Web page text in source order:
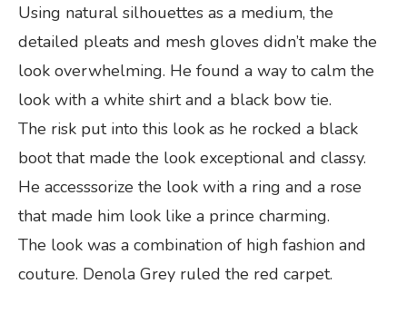
Using natural silhouettes as a medium, the
detailed pleats and mesh gloves didn’t make the
look overwhelming. He found a way to calm the
look with a white shirt and a black bow tie.
The risk put into this look as he rocked a black
boot that made the look exceptional and classy.
He accesssorize the look with a ring and a rose
that made him look like a prince charming.
The look was a combination of high fashion and
couture. Denola Grey ruled the red carpet.